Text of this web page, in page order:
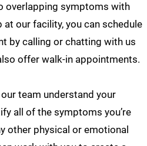
overlapping symptoms with
our facility, you can schedule
by calling or chatting with us
offer walk-in appointments.
team understand your
all of the symptoms you’re
other physical or emotional